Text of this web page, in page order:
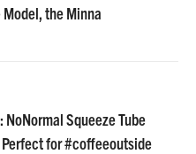
the Minna
Squeeze Tube
for #coffeeoutside